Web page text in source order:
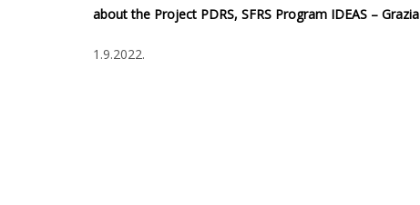
about the Project PDRS, SFRS Program IDEAS – Grazia
1.9.2022.